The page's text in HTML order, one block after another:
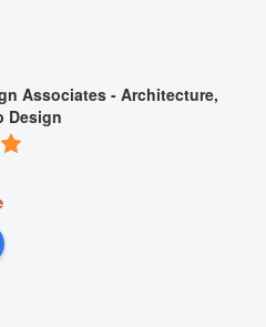
Associates - Architecture,
Design